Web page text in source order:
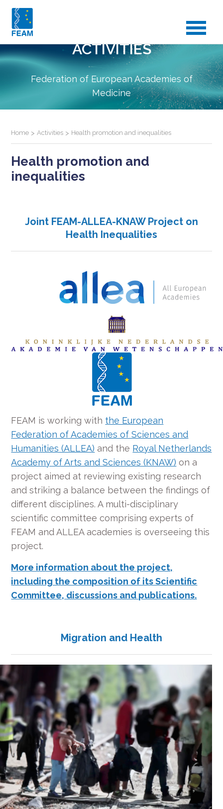
ACTIVITIES
Federation of European Academies of
Medicine
Home >Activities > Health promotion and inequalities
Health promotion and
inequalities
Joint FEAM-ALLEA-KNAW Project on
Health Inequalities
FEAM is working with the European
Federation of Academies of Sciences and
Humanities (ALLEA) and the Royal Netherlands
Academy of Arts and Sciences (KNAW) on a
project aimed at reviewing existing research
and striking a balance between the findings of
different disciplines. A multi-disciplinary
scientific committee comprising experts of
FEAM and ALLEA academies is overseeing this
project.
More information about the project,
including the composition of its Scientific
Committee, discussions and publications.
Migration and Health